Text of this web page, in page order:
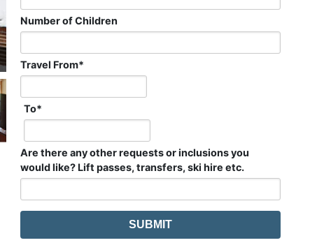
Number of Children
Travel From*
To*
Are there any other requests or inclusions you
would like? Lift passes, transfers, ski hire etc.